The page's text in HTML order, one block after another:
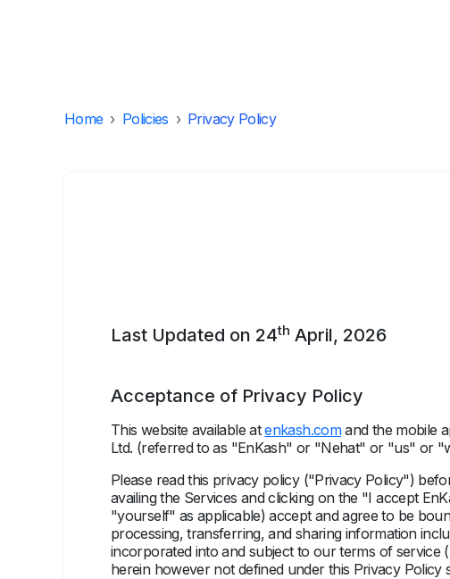
Home › Policies › Privacy Policy
Last Updated on 24th April, 2026
Acceptance of Privacy Policy
This website available at enkash.comand the mobile
Ltd. (referred to as "EnKash" or "Nehat" or "us" or
Please read this privacy policy ("Privacy Policy")
availing the Services and clicking on the "I accept
"yourself" as applicable) accept and agree to be
processing, transferring, and sharing information
incorporated into and subject to our terms of service
herein however not defined under this Privacy